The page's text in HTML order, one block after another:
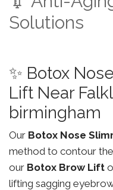
Solutions
✨ Botox
Lift Near
birmingham
Our Botox Nose
method to contour
our Botox Brow Lift
lifting sagging